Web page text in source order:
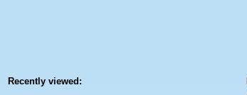
Recently viewed: